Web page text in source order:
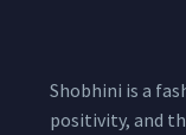
Shobhini is a
positivity, and